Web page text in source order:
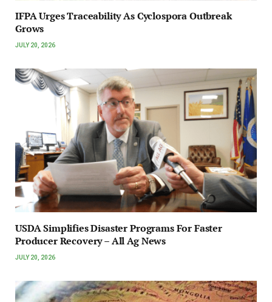
IFPA Urges Traceability As Cyclospora Outbreak
Grows
JULY 20, 2026
USDA Simplifies Disaster Programs For Faster
Producer Recovery – All Ag News
JULY 20, 2026